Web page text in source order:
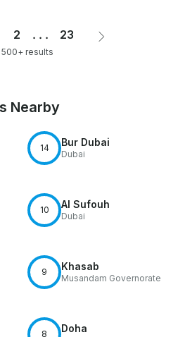
2 ... 23
500+ results
Nearby
14 Bur Dubai
Dubai
10 Al Sufouh
Dubai
9 Khasab
Musandam Governorate
8 Doha